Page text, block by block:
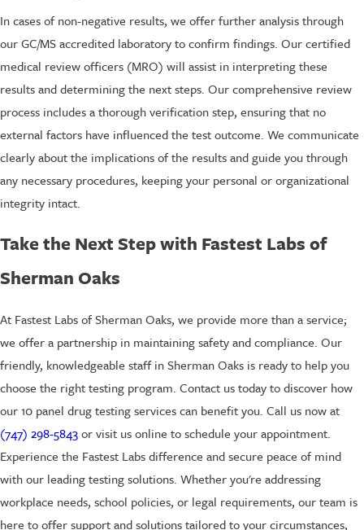
In cases of non-negative results, we offer further analysis through
our GC/MS accredited laboratory to confirm findings. Our certified
medical review officers (MRO) will assist in interpreting these
results and determining the next steps. Our comprehensive review
process includes a thorough verification step, ensuring that no
external factors have influenced the test outcome. We communicate
clearly about the implications of the results and guide you through
any necessary procedures, keeping your personal or organizational
integrity intact.
Take the Next Step with Fastest Labs of
Sherman Oaks
At Fastest Labs of Sherman Oaks, we provide more than a service;
we offer a partnership in maintaining safety and compliance. Our
friendly, knowledgeable staff in Sherman Oaks is ready to help you
choose the right testing program. Contact us today to discover how
our 10 panel drug testing services can benefit you. Call us now at
(747) 298-5843or visit us online to schedule your appointment.
Experience the Fastest Labs difference and secure peace of mind
with our leading testing solutions. Whether you're addressing
workplace needs, school policies, or legal requirements, our team is
here to offer support and solutions tailored to your circumstances,